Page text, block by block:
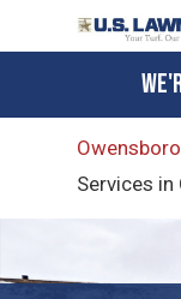
to
content
Owensboro
Services in